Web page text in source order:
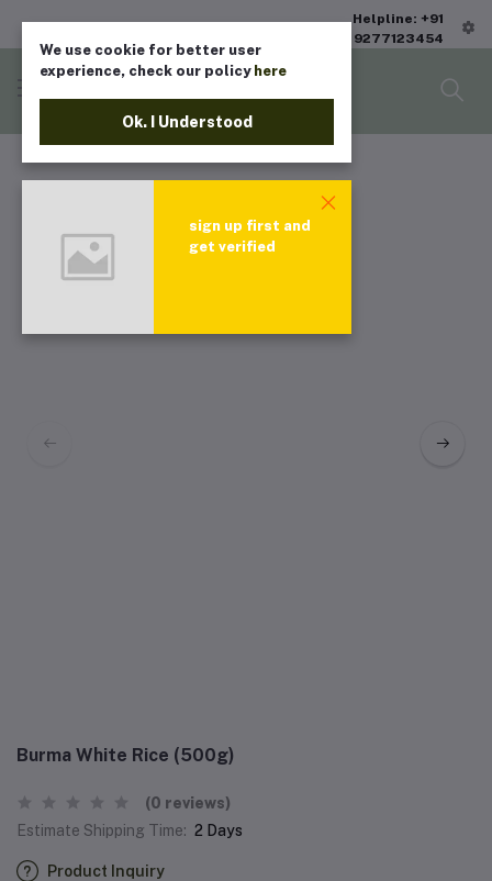
Helpline: +91
9277123454
Burma White Rice (500g)
(0 reviews)
Estimate Shipping Time: 2 Days
Product Inquiry
We use cookie for better user
experience, check our policy here
Ok. I Understood
sign up first and
get verified